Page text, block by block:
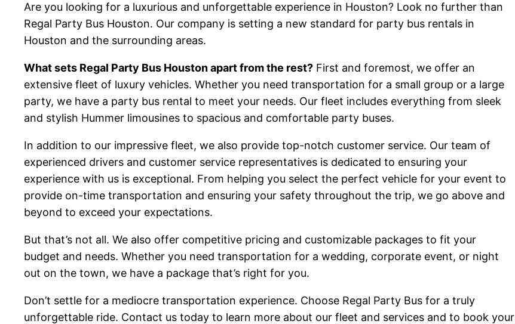
Are you looking for a luxurious and unforgettable experience in Houston? Look no further than
Regal Party Bus Houston. Our company is setting a new standard for party bus rentals in
Houston and the surrounding areas.
What sets Regal Party Bus Houston apart from the rest? First and foremost, we offer an
extensive fleet of luxury vehicles. Whether you need transportation for a small group or a large
party, we have a party bus rental to meet your needs. Our fleet includes everything from sleek
and stylish Hummer limousines to spacious and comfortable party buses.
In addition to our impressive fleet, we also provide top-notch customer service. Our team of
experienced drivers and customer service representatives is dedicated to ensuring your
experience with us is exceptional. From helping you select the perfect vehicle for your event to
provide on-time transportation and ensuring your safety throughout the trip, we go above and
beyond to exceed your expectations.
But that’s not all. We also offer competitive pricing and customizable packages to fit your
budget and needs. Whether you need transportation for a wedding, corporate event, or night
out on the town, we have a package that’s right for you.
Don’t settle for a mediocre transportation experience. Choose Regal Party Bus for a truly
unforgettable ride. Contact us today to learn more about our fleet and services and to book your